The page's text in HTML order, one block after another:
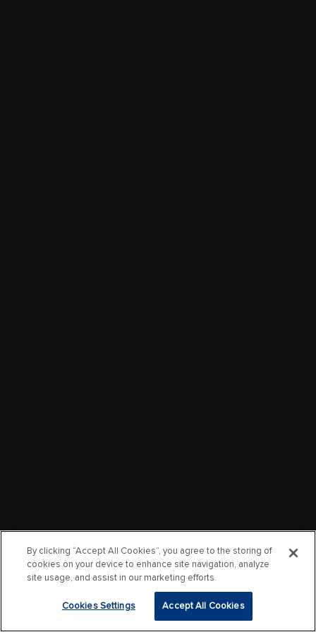
By clicking “Accept All Cookies”, you agree to the storing of
cookies on your device to enhance site navigation, analyze
site usage, and assist in our marketing efforts.
Cookies Settings Accept All Cookies